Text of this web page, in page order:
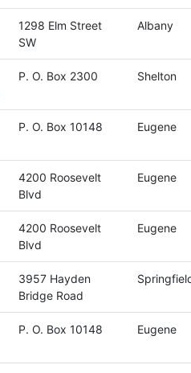
1298 Elm Street
SW
Albany
P. O. Box 2300 Shelton
P. O. Box 10148 Eugene
4200 Roosevelt
Blvd
Eugene
4200 Roosevelt
Blvd
Eugene
3957 Hayden
Bridge Road
P. O. Box 10148 Eugene